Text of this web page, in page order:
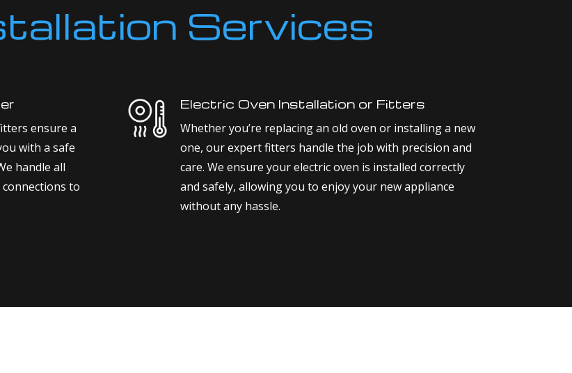
Services
ensure a
with a safe
handle all
to
Electric Oven Installation or Fitters
Whether you’re replacing an old oven or installing a new
one, our expert fitters handle the job with precision and
care. We ensure your electric oven is installed correctly
and safely, allowing you to enjoy your new appliance
without any hassle.